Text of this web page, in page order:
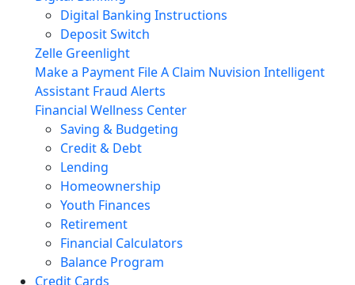
Digital Banking Instructions
Deposit Switch
Zelle Greenlight
Make a Payment File A Claim Nuvision Intelligent
Assistant Fraud Alerts
Financial Wellness Center
Saving & Budgeting
Credit & Debt
Lending
Homeownership
Youth Finances
Retirement
Financial Calculators
Balance Program
Credit Cards